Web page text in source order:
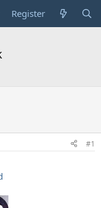
Register
#1